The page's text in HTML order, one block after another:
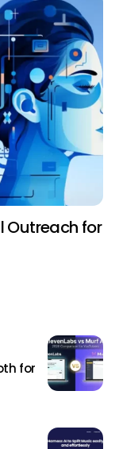
Outreach for
for